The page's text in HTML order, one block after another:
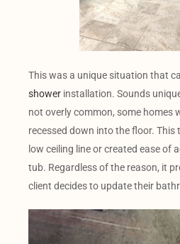
This was a unique situation that
shower installation. Sounds
not overly common, some homes
recessed down into the floor.
low ceiling line or created ease of
tub. Regardless of the reason, it
client decides to update their